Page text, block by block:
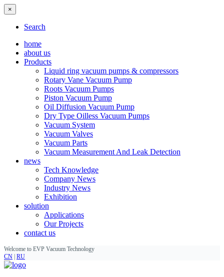
×
Search
home
about us
Products
Liquid ring vacuum pumps & compressors
Rotary Vane Vacuum Pump
Roots Vacuum Pumps
Piston Vacuum Pump
Oil Diffusion Vacuum Pump
Dry Type Oilless Vacuum Pumps
Vacuum System
Vacuum Valves
Vacuum Parts
Vacuum Measurement And Leak Detection
news
Tech Knowledge
Company News
Industry News
Exhibition
solution
Applications
Our Projects
contact us
Welcome to EVP Vacuum Technology
CN RU